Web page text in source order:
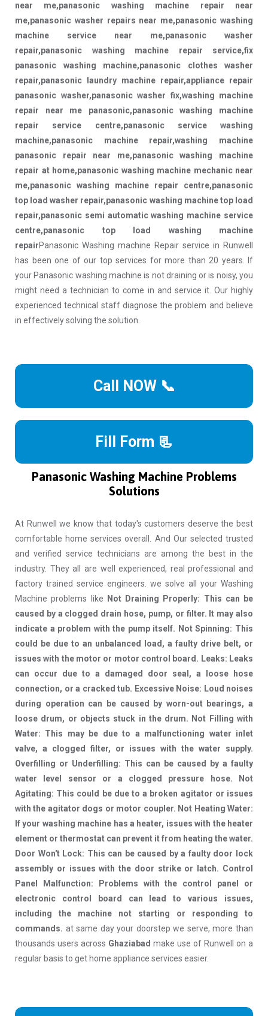
near me,panasonic washing machine repair near
me,panasonic washer repairs near me,panasonic washing
machine service near me,panasonic washer
repair,panasonic washing machine repair service,fix
panasonic washing machine,panasonic clothes washer
repair,panasonic laundry machine repair,appliance repair
panasonic washer,panasonic washer fix,washing machine
repair near me panasonic,panasonic washing machine
repair service centre,panasonic service washing
machine,panasonic machine repair,washing machine
panasonic repair near me,panasonic washing machine
repair at home,panasonic washing machine mechanic near
me,panasonic washing machine repair centre,panasonic
top load washer repair,panasonic washing machine top load
repair,panasonic semi automatic washing machine service
centre,panasonic top load washing machine
repairPanasonic Washing machine Repair service in Runwell
has been one of our top services for more than 20 years. If
your Panasonic washing machine is not draining or is noisy, you
might need a technician to come in and service it. Our highly
experienced technical staff diagnose the problem and believe
in effectively solving the solution.
Call NOW 📞
Fill Form 📃
Panasonic Washing Machine Problems
Solutions
At Runwell we know that today's customers deserve the best
comfortable home services overall. And Our selected trusted
and verified service technicians are among the best in the
industry. They all are well experienced, real professional and
factory trained service engineers. we solve all your Washing
Machine problems like
Not Draining Properly: This can be
caused by a clogged drain hose, pump, or filter. It may also
indicate a problem with the pump itself. Not Spinning: This
could be due to an unbalanced load, a faulty drive belt, or
issues with the motor or motor control board. Leaks: Leaks
can occur due to a damaged door seal, a loose hose
connection, or a cracked tub. Excessive Noise: Loud noises
during operation can be caused by worn-out bearings, a
loose drum, or objects stuck in the drum. Not Filling with
Water: This may be due to a malfunctioning water inlet
valve, a clogged filter, or issues with the water supply.
Overfilling or Underfilling: This can be caused by a faulty
water level sensor or a clogged pressure hose. Not
Agitating: This could be due to a broken agitator or issues
with the agitator dogs or motor coupler. Not Heating Water:
If your washing machine has a heater, issues with the heater
element or thermostat can prevent it from heating the water.
Door Won't Lock: This can be caused by a faulty door lock
assembly or issues with the door strike or latch. Control
Panel Malfunction: Problems with the control panel or
electronic control board can lead to various issues,
including the machine not starting or responding to
commands. at same day your doorstep we serve, more than
thousands users across Ghaziabad make use of Runwell on a
regular basis to get home appliance services easier.